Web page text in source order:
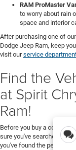
RAM ProMaster
to worry about rain
space and interior
After purchasing one of
Dodge Jeep Ram, keep
visit ourservice
Find the
at Spirit
Ram!
Before you buy a
sure you've searched
you've found the perfect